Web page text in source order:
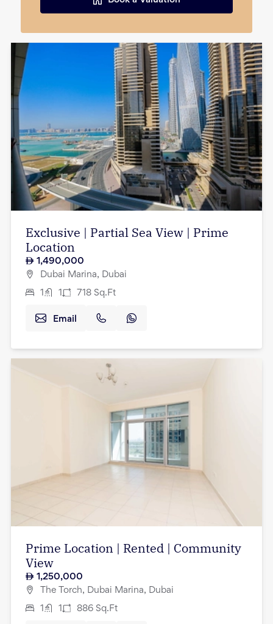
Exclusive | Partial Sea View | Prime
Location
1,490,000
Dubai Marina, Dubai
1 1 718 Sq.Ft
Email
Prime Location | Rented | Community
View
1,250,000
The Torch, Dubai Marina, Dubai
1 1 886 Sq.Ft